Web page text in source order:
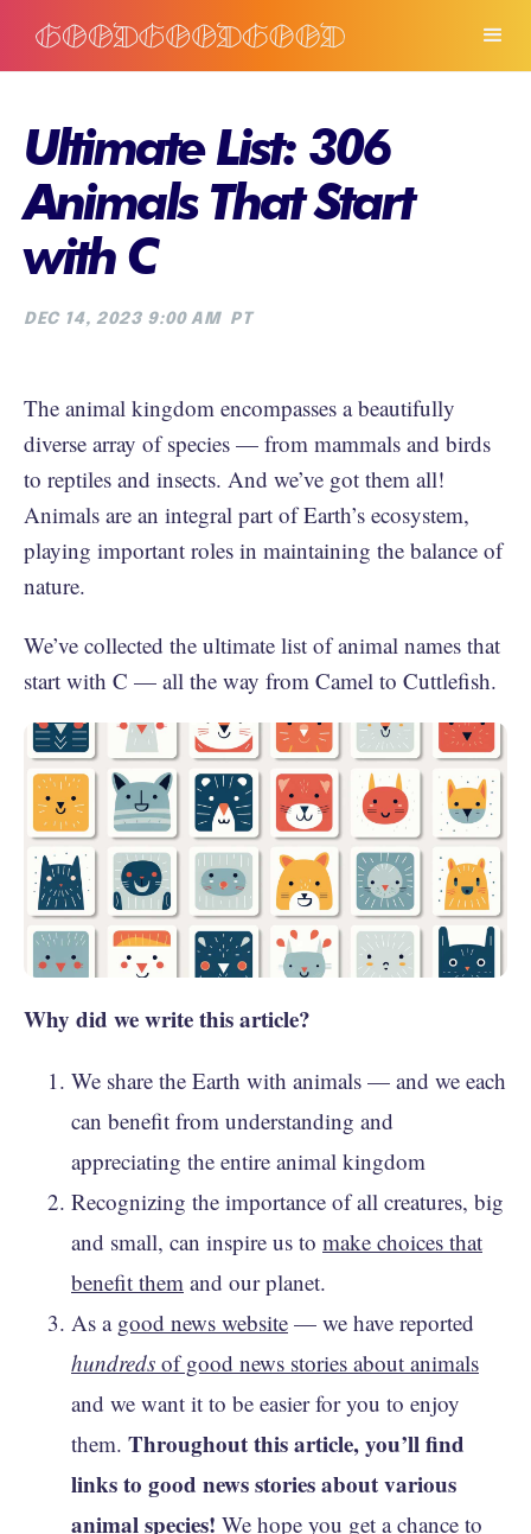
Ultimate List: 306
Animals That Start
with C
DEC 14, 2023 9:00 AM PT
The animal kingdom encompasses a beautifully
diverse array of species — from mammals and birds
to reptiles and insects. And we’ve got them all!
Animals are an integral part of Earth’s ecosystem,
playing important roles in maintaining the balance of
nature.
We’ve collected the ultimate list of animal names that
start with C — all the way from Camel to Cuttlefish.
Why did we write this article?
We share the Earth with animals — and we each
can benefit from understanding and
appreciating the entire animal kingdom
Recognizing the importance of all creatures, big
and small, can inspire us to make choices that
benefit them and our planet.
As a good news website — we have reported
hundreds of good news stories about animals
and we want it to be easier for you to enjoy
them. Throughout this article, you’ll find
links to good news stories about various
animal species! We hope you get a chance to